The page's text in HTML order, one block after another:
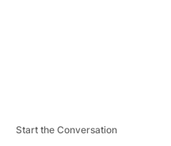
Start the Conversation